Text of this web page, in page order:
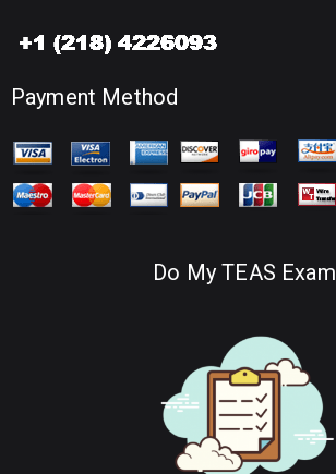
Payment Method
Do My TEAS Exam